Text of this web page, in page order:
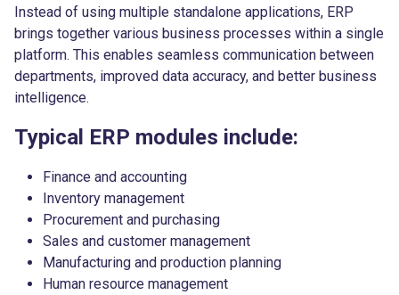
Instead of using multiple standalone applications, ERP
brings together various business processes within a single
platform. This enables seamless communication between
departments, improved data accuracy, and better business
intelligence.
Typical ERP modules include:
Finance and accounting
Inventory management
Procurement and purchasing
Sales and customer management
Manufacturing and production planning
Human resource management